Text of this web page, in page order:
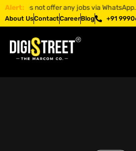
Alert:not offer any jobs via WhatsApp.
About UsContactCareerBlog +91